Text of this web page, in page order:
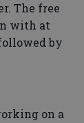
The free
with at
by
on a